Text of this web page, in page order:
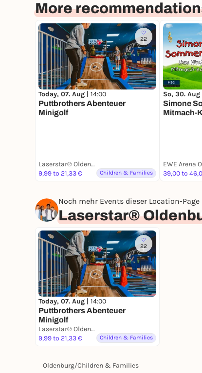
More
22
Today, 07. Aug | 14:00
Puttbrothers Abenteuer
Minigolf
Laserstar® Oldenburg Zone Lasertag, Minigolf & Arcade Games
9,99 to 21,33 €
Children & Families
So, 30. Aug
Simone
Mitmach-
39,00 to
Noch mehr Events dieser Location-Page
Laserstar®
22
Today, 07. Aug | 14:00
Puttbrothers Abenteuer
Minigolf
Laserstar® Oldenburg Zone Lasertag, Minigolf & Arcade Games
9,99 to 21,33 €
Children & Families
Oldenburg/Children & Families